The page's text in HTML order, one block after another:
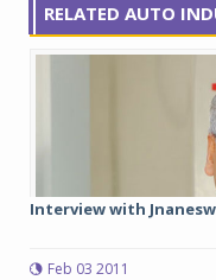
RELATED AUTO
Interview with
Feb 03 2011